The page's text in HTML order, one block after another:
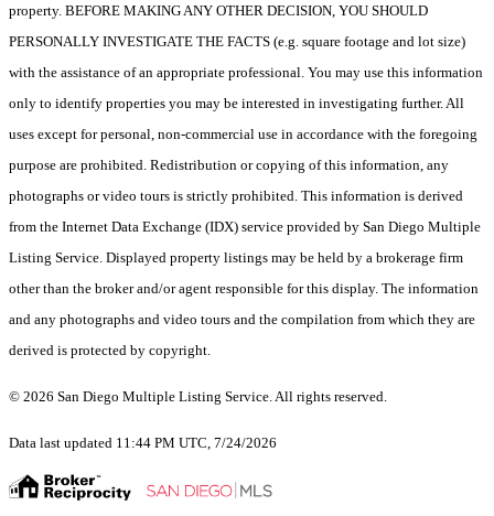
property. BEFORE MAKING ANY OTHER DECISION, YOU SHOULD
PERSONALLY INVESTIGATE THE FACTS (e.g. square footage and lot size)
with the assistance of an appropriate professional. You may use this information
only to identify properties you may be interested in investigating further. All
uses except for personal, non-commercial use in accordance with the foregoing
purpose are prohibited. Redistribution or copying of this information, any
photographs or video tours is strictly prohibited. This information is derived
from the Internet Data Exchange (IDX) service provided by San Diego Multiple
Listing Service. Displayed property listings may be held by a brokerage firm
other than the broker and/or agent responsible for this display. The information
and any photographs and video tours and the compilation from which they are
derived is protected by copyright.
© 2026 San Diego Multiple Listing Service. All rights reserved.
Data last updated 11:44 PM UTC, 7/24/2026